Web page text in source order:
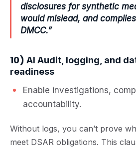
disclosures for synthetic
would mislead, and
DMCC.”
10) AI Audit, logging, and
readiness
Enable investigations,
accountability.
Without logs, you can’t prove
meet DSAR obligations. This